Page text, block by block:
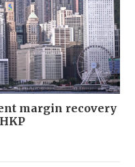
margin recovery